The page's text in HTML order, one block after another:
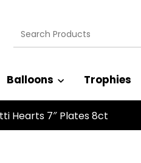
Search
for:
Balloons Trophies
Hearts 7″ Plates 8ct